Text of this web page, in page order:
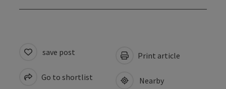
save post
Go to shortlist
Print article
Nearby